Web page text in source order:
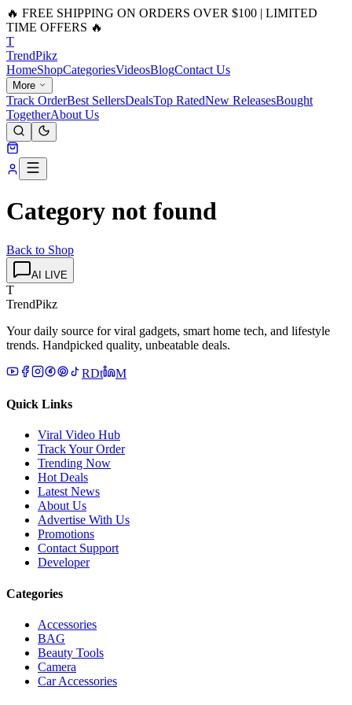
🔥 FREE SHIPPING ON ORDERS OVER $100 | LIMITED
TIME OFFERS 🔥
T
TrendPikz
HomeShopCategoriesVideosBlogContact Us
More
Track OrderBest SellersDealsTop RatedNew ReleasesBought
TogetherAbout Us
Category not found
Back to Shop
AI LIVE
T
TrendPikz
Your daily source for viral gadgets, smart home tech, and lifestyle
trends. Handpicked quality, unbeatable deals.
RDt M
Quick Links
Viral Video Hub
Track Your Order
Trending Now
Hot Deals
Latest News
About Us
Advertise With Us
Promotions
Contact Support
Developer
Categories
Accessories
BAG
Beauty Tools
Camera
Car Accessories